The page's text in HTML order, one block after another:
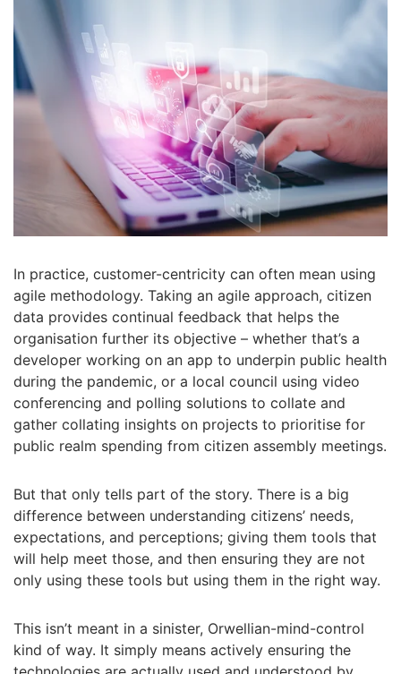
In practice, customer-centricity can often mean using
agile methodology. Taking an agile approach, citizen
data provides continual feedback that helps the
organisation further its objective – whether that’s a
developer working on an app to underpin public health
during the pandemic, or a local council using video
conferencing and polling solutions to collate and
gather collating insights on projects to prioritise for
public realm spending from citizen assembly meetings.
But that only tells part of the story. There is a big
difference between understanding citizens’ needs,
expectations, and perceptions; giving them tools that
will help meet those, and then ensuring they are not
only using these tools but using them in the right way.
This isn’t meant in a sinister, Orwellian-mind-control
kind of way. It simply means actively ensuring the